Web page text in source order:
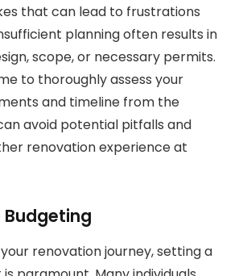
that can lead to frustrations
planning often results in
scope, or necessary permits.
to thoroughly assess your
and timeline from the
avoid potential pitfalls and
renovation experience at
renovation journey, setting a